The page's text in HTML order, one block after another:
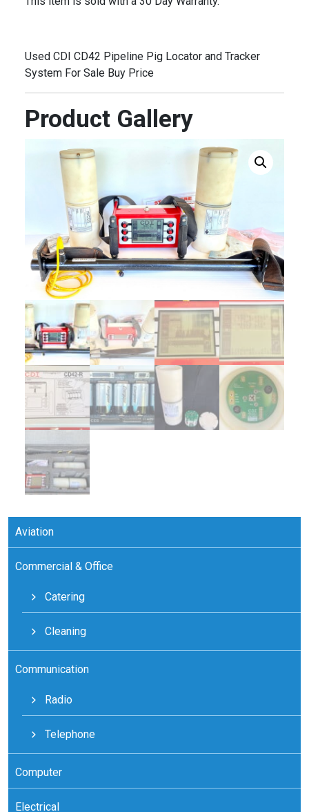
Aviation
Commercial & Office
Catering
Cleaning
Communication
Radio
Telephone
Computer
Electrical
Used CDI CD42 Pipeline Pig Locator and Tracker
System For Sale Buy Price
Product Gallery